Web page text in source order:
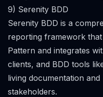
9) Serenity BDD
Serenity BDD is a
reporting framework
Pattern and integrates
clients, and BDD tools
living documentation
stakeholders.